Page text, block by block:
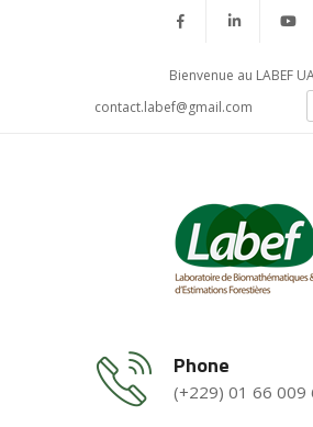
Bienvenue au LABEF
contact.labef@gmail.com
Phone
(+229) 01 66 009